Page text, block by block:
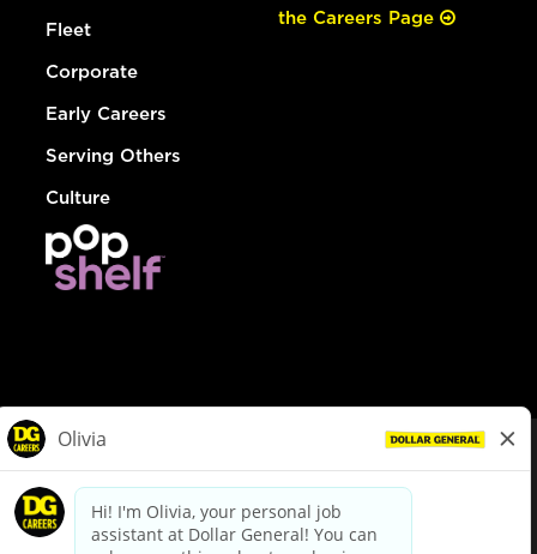
Fleet
Corporate
Early Careers
Serving Others
Culture
the Careers Page
dollargeneral.com|Privacy Policy|Terms & Conditions
Your Privacy Choices